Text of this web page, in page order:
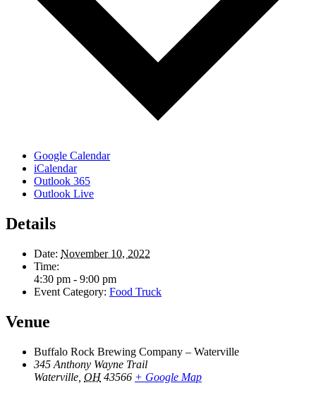
Google Calendar
iCalendar
Outlook 365
Outlook Live
Details
Date: November 10, 2022
Time:
4:30 pm - 9:00 pm
Event Category: Food Truck
Venue
Buffalo Rock Brewing Company – Waterville
345 Anthony Wayne Trail
Waterville OH 43566 + Google Map